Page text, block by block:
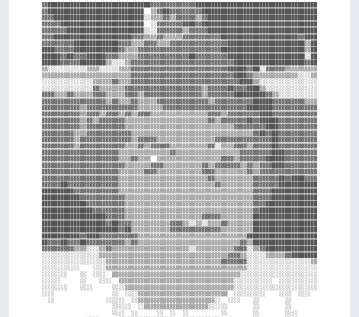
▓▓████████████████████████████████▓▓▓▓▓▓▓▓▓▓▓▓▓▓██████████████████████████████████████
▓▓██████████████████████████████  ▒▒▓▓██▓▓▓▓▓▓▓▓▓▓████████████████████████████████████
▓▓▓▓████████████████████████████░░▒▒▒▒▓▓▒▒▓▓▓▓▓▓▒▒▓▓██████████████████████████████████
▓▓▓▓▓▓██████████████████████████  ░░▓▓▓▓▓▓▓▓████▓▓████████████████████████████████████
▓▓▓▓▓▓▓▓████████████████████████░░░░▓▓▓▓▓▓▓▓▒▒▓▓▓▓▓▓██████████████████████████████████
▓▓▓▓████████████████████████▓▓▓▓▒▒▒▒▓▓▒▒▒▒▒▒▓▓▓▓▓▓▓▓▓▓▓▓████████████████████████▓▓████
▓▓▓▓▓▓▓▓▓▓██████████████▓▓▓▓▒▒▒▒▓▓▓▓▒▒▒▒▓▓▓▓▓▓▓▓▓▓▓▓▓▓▓▓▓▓████████████████████████▒▒██
████▓▓▓▓▓▓██████████████▓▓▒▒▒▒▓▓▓▓▓▓▓▓▓▓▓▓▓▓▓▓▓▓▓▓▓▓▓▓▓▓██████████████████████████▒▒██
██████▓▓██▓▓▓▓██████▓▓▓▓▒▒▒▒▒▒▓▓▓▓▓▓▓▓▓▓▓▓▓▓▓▓██▓▓▓▓▓▓▓▓▓▓████████████████████████░░██
██████▓▓▓▓▓▓████████▒▒░░░░▒▒▓▓▓▓▓▓▓▓▓▓▓▓▓▓▓▓▓▓▓▓▓▓▓▓▓▓▓▓▓▓▓▓██████████████████████▓▓██
▒▒░░░░░░░░░░░░▒▒▒▒░░░░░░▒▒▒▒▓▓▓▓▓▓▓▓▓▓▓▓▓▓▓▓▓▓▓▓▓▓▓▓▓▓▓▓▓▓██████▓▓██░░▓▓▓▓▓▓▒▒▒▒▒▒▒▒▒▒
▒▒▒▒▒▒▒▒▒▒▒▒▒▒▒▒▒▒▒▒▒▒▒▒▒▒▒▒▓▓▓▓▓▓▓▓▓▓▓▓▓▓▓▓▓▓▓▓▓▓▓▓▓▓▓▓▓▓▓▓████▓▓▒▒▒▒▒▒▒▒▒▒▒▒▒▒░░░░▒▒
░░░░░░░░░░░░░░░░▒▒▒▒▒▒▓▓▒▒▒▒▓▓▓▓▓▓▓▓▓▓▓▓▓▓▓▓▓▓▓▓▓▓▓▓▓▓▓▓▓▓▓▓▓▓████▒▒░░░░░░░░░░░░░░░░░░
░░░░░░░░░░░░░░░░▓▓▒▒▒▒▒▒▒▒▓▓▓▓▓▓▓▓▓▓▓▓▓▓▓▓▓▓▓▓▓▓▓▓▒▒▓▓▓▓▓▓██▓▓▓▓████▒▒░░░░░░░░░░░░░░░░
▓▓▓▓▒▒▒▒▓▓▒▒▒▒▒▒▓▓▓▓▒▒▒▒▒▒▓▓▓▓▒▒▓▓▓▓▓▓▓▓▓▓▓▓▓▓▓▓▓▓▒▒▓▓▓▓▓▓▓▓██████████▓▓▒▒░░░░░░░░░░░░
▓▓▓▓▓▓▓▓▓▓▓▓▓▓▓▓▓▓▓▓▒▒▓▓▒▒▒▒▓▓▒▒▒▒▒▒▓▓▓▓▓▓▓▓▓▓▓▓▓▓▓▓▒▒▓▓▓▓▓▓▓▓▓▓▓▓██████▓▓▓▓▓▓▓▓▓▓▒▒▒▒
▓▓▓▓▓▓▓▓▓▓▓▓▒▒▓▓▓▓▓▓▓▓▓▓▓▓▓▓▓▓▒▒▒▒▒▒▒▒▓▓▓▓▓▓▓▓▓▓▓▓▓▓▓▓▓▓▓▓▓▓▓▓▓▓████████▓▓▓▓▓▓▓▓▓▓▓▓▓▓
▓▓▓▓▓▓▓▓▓▓▓▓▒▒▓▓▓▓▒▒▓▓▓▓▒▒▓▓▒▒▓▓▓▓▒▒▒▒▒▒▒▒▒▒▒▒▒▒▒▒▒▒▓▓▓▓▒▒▓▓▓▓▓▓▓▓▓▓████▓▓▓▓▓▓▓▓▓▓▓▓▓▓
▓▓▓▓▓▓▓▓▓▓▓▓▒▒▓▓▒▒▓▓▓▓▓▓▓▓▒▒▒▒▒▒▒▒▒▒▒▒▒▒▒▒▒▒▒▒▒▒▒▒▒▒▓▓▒▒▓▓▓▓▓▓▓▓██▓▓██████▓▓▓▓▓▓▓▓▓▓▓▓
▓▓▓▓▓▓▓▓▓▓▓▓▒▒▓▓▓▓▓▓▓▓▓▓▓▓▒▒▒▒▒▒▒▒▒▒▒▒▒▒▒▒▒▒▒▒▒▒▒▒▒▒▒▒▒▒▒▒▒▒▓▓▓▓▓▓▓▓▓▓████▓▓▓▓▓▓▓▓▓▓▓▓
▓▓▓▓▓▓▓▓▓▓▒▒▒▒▓▓▓▓▓▓▓▓▓▓▓▓▓▓▒▒▒▒▒▒▒▒▒▒▒▒▒▒▒▒▒▒▒▒▒▒▒▒▒▒▒▒▒▒▒▒▒▒▒▒▒▒▓▓██▓▓██▓▓▓▓▓▓▓▓▓▓▓▓
▓▓▓▓▓▓▓▓▓▓▒▒▓▓▓▓▓▓▓▓▓▓▓▓▓▓▓▓▒▒▓▓▓▓▓▓▒▒▒▒▒▒▒▒▒▒▒▒▒▒▒▒▒▒▓▓▓▓▓▓▓▓▓▓▓▓▓▓▓▓▓▓██▓▓▓▓▓▓▓▓▓▓▓▓
▓▓▓▓▓▓▓▓▓▓▒▒▓▓▓▓▓▓▓▓▓▓▓▓▓▓▒▒▒▒▓▓▒▒▓▓▓▓▓▓▒▒▒▒▒▒▒▒▒▒▒▒▓▓░░▒▒▒▒▓▓▓▓▒▒▓▓▓▓▓▓██▓▓▓▓▓▓▓▓▓▓▓▓
▓▓▓▓▓▓▓▓▓▓▓▓▓▓▓▓▓▓▓▓▓▓▓▓▒▒▒▒▒▒▒▒▒▒▒▒▒▒▒▒▓▓▒▒▒▒▒▒▒▒▒▒▒▒▒▒▒▒▒▒▒▒▓▓▓▓▓▓▓▓▓▓████▓▓▓▓▓▓▓▓▓▓
▓▓▓▓▓▓▓▓▓▓▓▓▓▓▓▓▓▓▓▓▓▓▓▓▒▒▒▒▓▓▒▒▒▒  ▒▒▒▒▒▒▒▒▒▒▒▒▒▒▒▒▒▒▒▒▓▓▓▓▒▒▓▓▓▓▓▓▓▓██████▓▓▓▓▓▓▓▓▓▓
▓▓▓▓▓▓▓▓▓▓▓▓▓▓▓▓▓▓▓▓▓▓▓▓▓▓▒▒▒▒▒▒▒▒▓▓▓▓▒▒▒▒▒▒▒▒▒▒▒▒▓▓▒▒▓▓▓▓▓▓▓▓▒▒▓▓▒▒▓▓▓▓████▓▓▓▓▓▓▓▓▓▓
▓▓▓▓▓▓▓▓▓▓▓▓▓▓▓▓▓▓▓▓▓▓▓▓▒▒▒▒▒▒▒▒▓▓▓▓▒▒▒▒▒▒▒▒▒▒▒▒▒▒▓▓▓▓▒▒▒▒▒▒▒▒▒▒▓▓▒▒▓▓▓▓▓▓▓▓▓▓▓▓▓▓▓▓▓▓
▓▓▓▓▓▓▓▓▓▓▓▓▓▓▓▓▓▓▓▓▓▓▓▓▒▒▒▒▒▒▒▒▒▒▒▒▒▒▒▒▒▒▒▒▒▒▒▒▒▒▒▒▓▓▒▒▒▒▒▒▒▒▒▒▒▒▓▓▓▓▓▓▓▓██▓▓████▓▓▓▓
▓▓▓▓▓▓██▓▓▓▓▓▓▓▓▓▓▓▓▓▓▓▓▒▒▒▒▒▒▒▒▒▒▒▒▒▒▒▒▒▒▒▒▒▒▒▒▒▒▒▒▒▒▓▓▒▒▒▒▒▒▒▒▒▒▓▓▓▓▓▓▓▓████████████
██████████▓▓▓▓▓▓▓▓▓▓▓▓▓▓▒▒▒▒▒▒▒▒▒▒▒▒▒▒▒▒▒▒▒▒▒▒▒▒▒▒▒▒▒▒▒▒▒▒▒▒▒▒▒▒▒▒▓▓▓▓▓▓██████████████
████████████▓▓▓▓▓▓▓▓▓▓▓▓▓▓▒▒▒▒▒▒▒▒▒▒▒▒▒▒▒▒▒▒▒▒▒▒▒▒▒▒▒▒▒▒▒▒▒▒▒▒▒▒▒▒▓▓▓▓▓▓██████████████
██████████████▓▓▓▓▓▓▓▓▓▓▓▓▒▒▒▒▒▒▒▒▒▒▒▒▒▒▒▒▒▒▒▒▒▒▒▒▒▒▒▒▒▒▒▒▒▒▒▒▒▒▒▒▓▓▓▓████████████████
████████████████▓▓▓▓▓▓▓▓▓▓▒▒▒▒▒▒▒▒▒▒▒▒▒▒▒▒▒▒▒▒▒▒▒▒▒▒▒▒▒▒▒▒▒▒▒▒▒▒▒▒▓▓██████████████████
████████████████████▓▓▓▓▓▓▒▒▒▒▒▒▒▒▒▒▒▒▒▒▒▒▒▒▒▒▒▒▒▒▓▓▓▓▓▓▒▒▒▒▒▒▒▒▒▒████████████████████
████████████████████▓▓██▓▓▓▓▒▒▒▒▒▒▒▒▒▒▒▒▓▓▓▓▒▒░░▒▒░░▒▒▒▒▓▓▒▒▒▒▒▒▒▒████████████████████
████████████████████████▓▓██▒▒▒▒▒▒▒▒▒▒▒▒▓▓▓▓▓▓▓▓▓▓▓▓▓▓▓▓▒▒▒▒▒▒▒▒▒▒████████████████████
████████████▓▓████▓▓▓▓▓▓▓▓▓▓▓▓▒▒▒▒▒▒▒▒▒▒▒▒▒▒▒▒▒▒▒▒▒▒▒▒▒▒▒▒▒▒▒▒▒▒██████████████████████
██▓▓▓▓██▓▓▓▓██▓▓▓▓▓▓▓▓▓▓▓▓▒▒▓▓▒▒▒▒▒▒▒▒▒▒▒▒▒▒▒▒▒▒▒▒▒▒▒▒▒▒▒▒▒▒▒▒▓▓▒▒████████████████████
▓▓▓▓▓▓▓▓▓▓▒▒▒▒░░░░▒▒▓▓▒▒▒▒▒▒▒▒▒▒▒▒▒▒▒▒▒▒▒▒▒▒▒▒░░▒▒▒▒▒▒▒▒▒▒▒▒▓▓▓▓░░▒▒▓▓████████████████
░░░░░░░░░░░░░░░░░░▒▒▒▒▒▒▒▒▒▒▒▒▒▒▒▒▒▒▒▒▒▒▒▒▒▒▒▒▒▒▒▒▒▒▒▒▒▒▒▒▓▓▓▓▒▒░░░░░░▒▒▒▒▒▒▓▓████████
░░░░░░░░░░░░░░░░░░░░▒▒▒▒▒▒▒▒▒▒▒▒▒▒▒▒▒▒▒▒▒▒▒▒▒▒▒▒▒▒▒▒▒▒▒▒▓▓▓▓▓▓▓▓░░░░░░░░░░░░░░░░░░░░▒▒
░░░░░░░░░░░░    ░░░░▒▒▒▒▒▒▒▒▒▒▒▒▒▒▒▒▒▒▒▒▒▒▒▒▒▒▒▒▒▒▒▒▒▒▒▒▒▒▒▒▒▒▒▒░░░░░░░░░░░░░░░░░░░░░░
░░░░░░░░    ░░  ░░░░  ▒▒▒▒▒▒▒▒▒▒▒▒▒▒▒▒▒▒▒▒▒▒▒▒▒▒▒▒▒▒▒▒▒▒▒▒▒▒▒▒░░░░░░░░░░░░░░░░░░░░░░░░
░░░░░░      ░░    ░░░░  ▒▒▒▒▒▒▒▒▒▒▒▒▒▒▒▒▒▒▒▒▒▒▒▒▒▒▒▒▒▒▒▒▒▒▒▒░░░░░░░░░░░░  ░░░░░░░░░░░░
░░░░░░░░    ░░░░      ░░░░▒▒▒▒▒▒▒▒▒▒▒▒▒▒▒▒▒▒▒▒▒▒▒▒▒▒▒▒▒▒▒▒▒▒░░░░░░░░░░░░░░░░░░░░░░░░░░
░░░░                  ░░  ░░░░▒▒▒▒▒▒▒▒▒▒▒▒▒▒▒▒▒▒▒▒▒▒▒▒▒▒▒▒  ░░░░░░░░░░    ░░░░  ░░░░
  ░░                ░░░░░░  ░░▒▒▒▒▒▒▒▒▒▒▒▒▒▒▒▒▒▒▒▒▒▒▒▒░░  ░░░░    ░░        ░░
                      ░░░░░░  ░░▒▒▒▒▒▒▒▒▒▒▒▒▒▒▒▒▒▒▒▒░░░░░░        ░░        ░░
                      ░░░░  ░░      ░░  ░░  ░░          ░░        ░░        ░░░░